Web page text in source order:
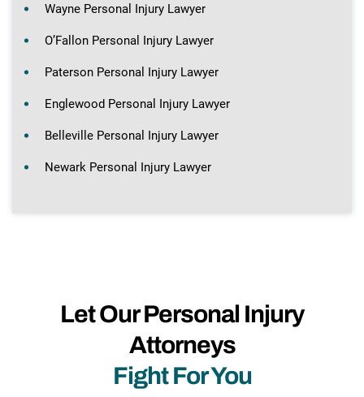
Wayne Personal Injury Lawyer
O’Fallon Personal Injury Lawyer
Paterson Personal Injury Lawyer
Englewood Personal Injury Lawyer
Belleville Personal Injury Lawyer
Newark Personal Injury Lawyer
Let Our Personal Injury
Attorneys
Fight For You